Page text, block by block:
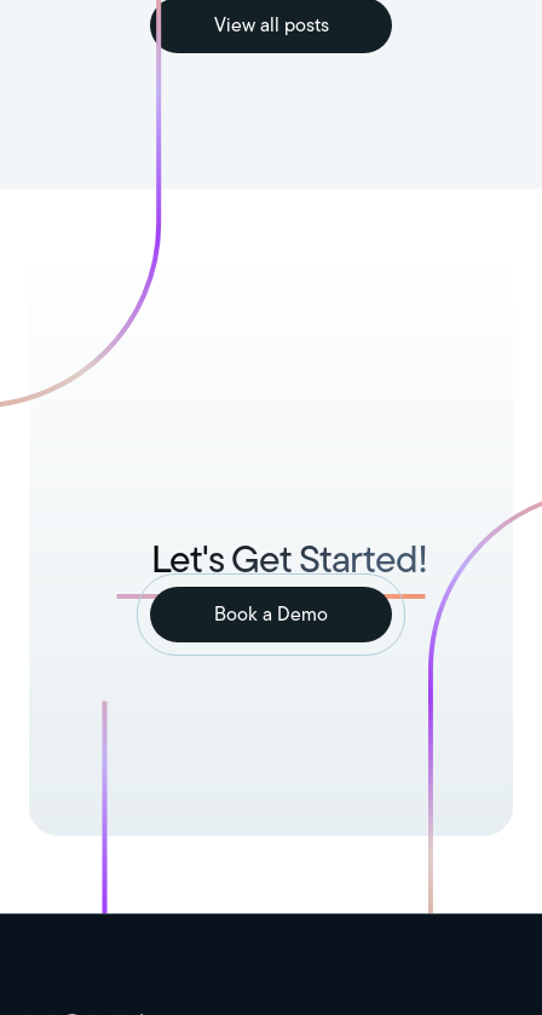
View all posts
Let's Get Started!
Book a Demo